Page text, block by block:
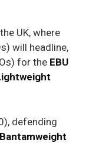
UK, where
will headline,
for the EBU
defending